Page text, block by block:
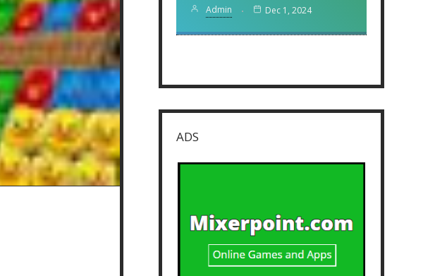
Admin Dec 1, 2024
ADS